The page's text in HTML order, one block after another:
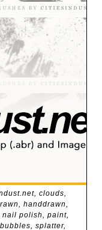
, clouds,
, handdrawn,
nail polish, paint,
, splatter,